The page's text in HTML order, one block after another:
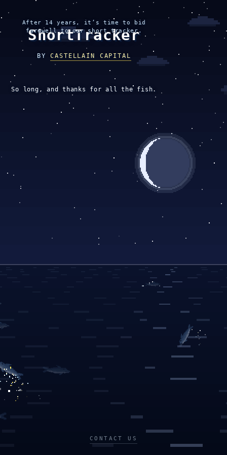
After 14 years, it’s time to bid
farewell to our short tracker.
ShortTracker
BYCASTELLAIN CAPITAL
So long, and thanks for all the fish.
CONTACT US